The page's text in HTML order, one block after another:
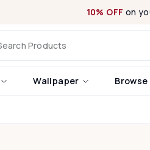
10% OFF on
Wallpaper